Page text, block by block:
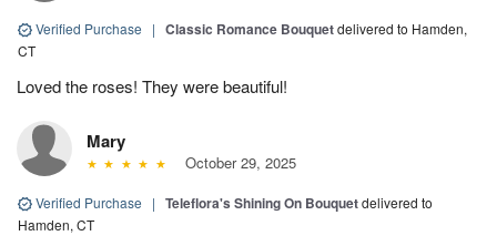
Verified Purchase | Classic Romance Bouquetdelivered to Hamden,
CT
Loved the roses! They were beautiful!
Mary
October 29, 2025
Verified Purchase | Teleflora's Shining On Bouquetdelivered to
Hamden, CT